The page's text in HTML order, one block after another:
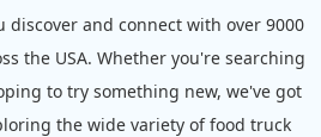
discover and connect with over 9000
the USA. Whether you're searching
to try something new, we've got
the wide variety of food truck